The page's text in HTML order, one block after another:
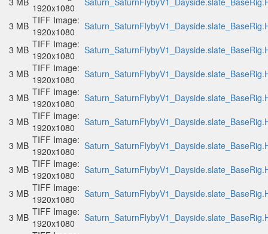
1920x1080
3 MB TIFF Image:
1920x1080
3 MB TIFF Image:
1920x1080
3 MB TIFF Image:
1920x1080
3 MB TIFF Image:
1920x1080
3 MB TIFF Image:
1920x1080
3 MB TIFF Image:
1920x1080
3 MB TIFF Image:
1920x1080
3 MB TIFF Image:
1920x1080
3 MB TIFF Image:
1920x1080